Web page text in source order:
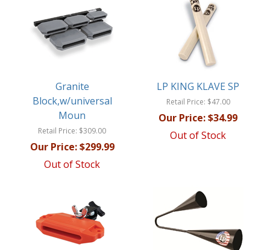
Granite
Block,w/universal
Moun
Retail Price: $309.00
Our Price:$299.99
Out of Stock
LP KING KLAVE SP
Retail Price: $47.00
Our Price:$34.99
Out of Stock